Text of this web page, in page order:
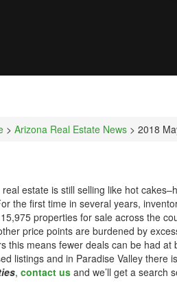
> Arizona Real Estate News > 2018
estate is still selling like hot
the first time in several years,
properties for sale across the
price points are burdened by
this means fewer deals can be had
listings and in Paradise Valley there
, contact us and we’ll get a search